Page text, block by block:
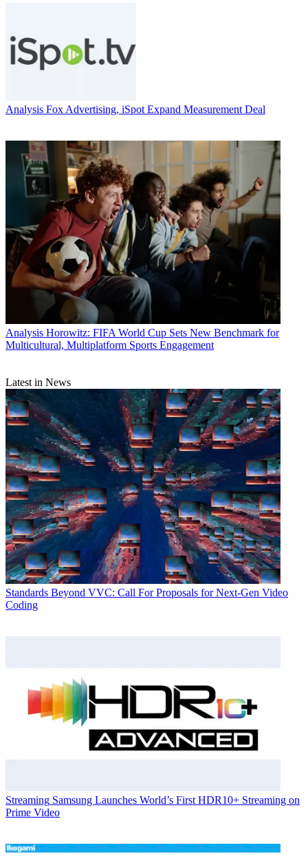
Analysis Fox Advertising, iSpot Expand Measurement Deal
Analysis Horowitz: FIFA World Cup Sets New Benchmark for
Multicultural, Multiplatform Sports Engagement
Latest in News
Standards Beyond VVC: Call For Proposals for Next-Gen Video
Coding
Streaming Samsung Launches World’s First HDR10+ Streaming on
Prime Video